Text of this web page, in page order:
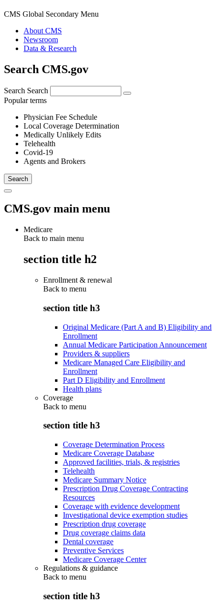
CMS Global Secondary Menu
About CMS
Newsroom
Data & Research
Search CMS.gov
Search Search
Popular terms
Physician Fee Schedule
Local Coverage Determination
Medically Unlikely Edits
Telehealth
Covid-19
Agents and Brokers
CMS.gov main menu
Medicare
Back to main menu
section title h2
Enrollment & renewal
Back to menu
section title h3
Original Medicare (Part A and B) Eligibility and
Enrollment
Annual Medicare Participation Announcement
Providers & suppliers
Medicare Managed Care Eligibility and
Enrollment
Part D Eligibility and Enrollment
Health plans
Coverage
Back to menu
section title h3
Coverage Determination Process
Medicare Coverage Database
Approved facilities, trials, & registries
Telehealth
Medicare Summary Notice
Prescription Drug Coverage Contracting
Resources
Coverage with evidence development
Investigational device exemption studies
Prescription drug coverage
Drug coverage claims data
Dental coverage
Preventive Services
Medicare Coverage Center
Regulations & guidance
Back to menu
section title h3